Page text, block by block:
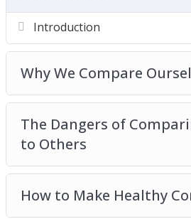
Love Yourself More and
Dependent on Others
Boosting Your Self Esteem
Give Your Confidence a
Comparing Yourself With
Introduction
Why We Compare
The Dangers of
to Others
How to Make Healthy